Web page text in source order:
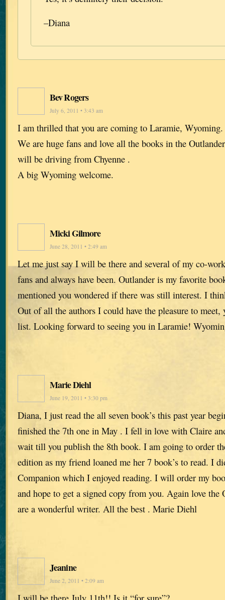
–Diana
Bev Rogers
July 6, 2011 • 3:43 am
I am thrilled that you are coming to Laramie,
We are huge fans and love all the books in the
will be driving from Chyenne .
A big Wyoming welcome.
Micki Gilmore
June 28, 2011 • 2:49 am
Let me just say I will be there and several of my co-
fans and always have been. Outlander is my favorite
mentioned you wondered if there was still interest. I
Out of all the authors I could have the pleasure to
list. Looking forward to seeing you in Laramie!
Marie Diehl
June 19, 2011 • 3:30 pm
Diana, I just read the all seven book’s this past year
finished the 7th one in May . I fell in love with Claire
wait till you publish the 8th book. I am going to order
edition as my friend loaned me her 7 book’s to read. I
Companion which I enjoyed reading. I will order my
and hope to get a signed copy from you. Again love the
are a wonderful writer. All the best . Marie Diehl
Jeanine
June 2, 2011 • 2:09 am